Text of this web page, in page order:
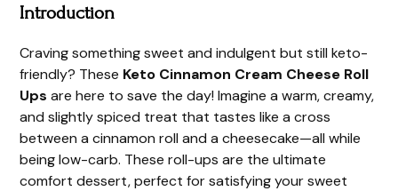
Introduction
Craving something sweet and indulgent but still keto-
friendly? These Keto Cinnamon Cream Cheese Roll
Ups are here to save the day! Imagine a warm, creamy,
and slightly spiced treat that tastes like a cross
between a cinnamon roll and a cheesecake—all while
being low-carb. These roll-ups are the ultimate
comfort dessert, perfect for satisfying your sweet